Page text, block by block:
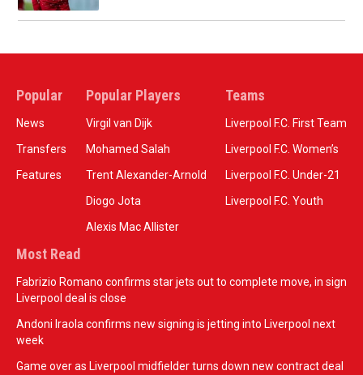
Popular
News
Transfers
Features
Popular Players
Virgil van Dijk
Mohamed Salah
Trent Alexander-Arnold
Diogo Jota
Alexis Mac Allister
Teams
Liverpool F.C. First Team
Liverpool F.C. Women’s
Liverpool F.C. Under-21
Liverpool F.C. Youth
Most Read
Fabrizio Romano confirms star jets out to complete move, in sign
Liverpool deal is close
Andoni Iraola confirms new signing is jetting into Liverpool next
week
Game over as Liverpool midfielder turns down new contract deal